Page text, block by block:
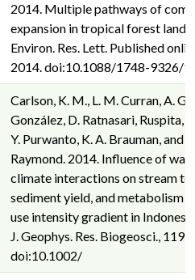
2014. Multiple pathways of
expansion in tropical forest
Environ. Res. Lett. Published
2014. doi:10.1088/1748-9326/
Carlson, K. M., L. M. Curran, A.
González, D. Ratnasari, Ruspita,
Y. Purwanto, K. A. Brauman, and
Raymond. 2014. Influence of
climate interactions on stream
sediment yield, and metabolism
use intensity gradient in
J. Geophys. Res. Biogeosci., 119,
doi:10.1002/